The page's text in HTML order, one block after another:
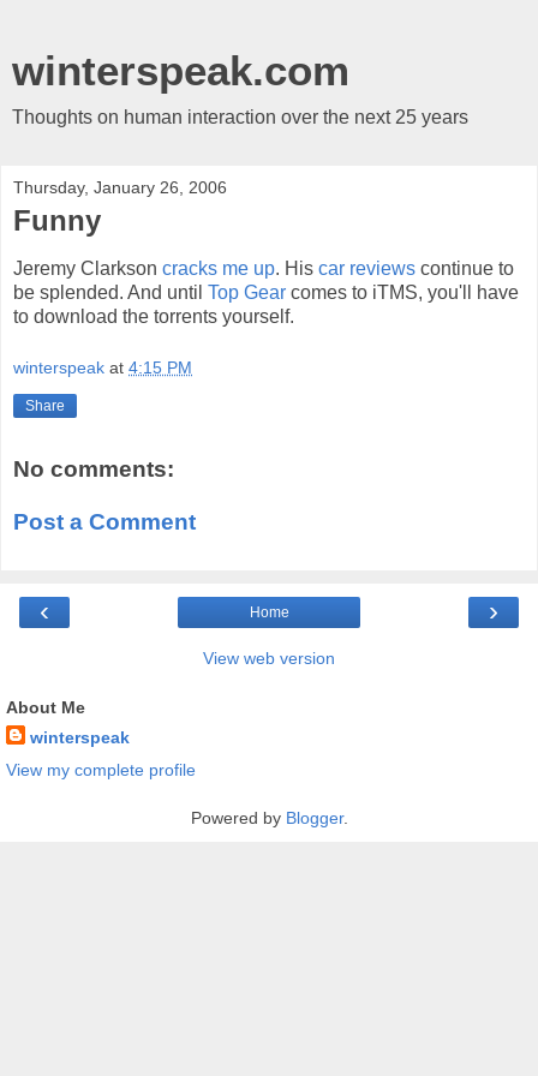
winterspeak.com
Thoughts on human interaction over the next 25 years
Thursday, January 26, 2006
Funny
Jeremy Clarkson cracks me up. His car reviews continue to
be splended. And until Top Gear comes to iTMS, you'll have
to download the torrents yourself.
winterspeak at 4:15 PM
Share
No comments:
Post a Comment
‹ ›
Home
View web version
About Me
winterspeak
View my complete profile
Powered by Blogger.